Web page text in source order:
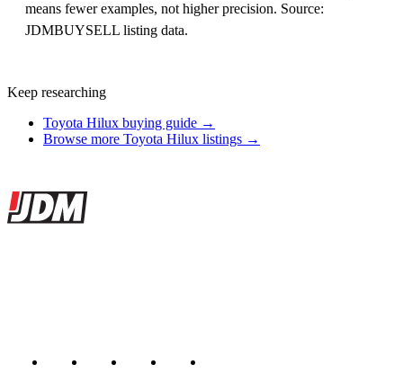
means fewer examples, not higher precision. Source:
JDMBUYSELL listing data.
Keep researching
Toyota Hilux buying guide →
Browse more Toyota Hilux listings →
Site footer
JDMBUYSELL